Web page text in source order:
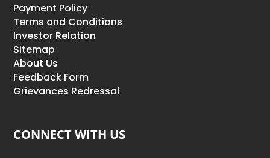
Payment Policy
Terms and Conditions
Investor Relation
Sitemap
About Us
Feedback Form
Grievances Redressal
CONNECT WITH US